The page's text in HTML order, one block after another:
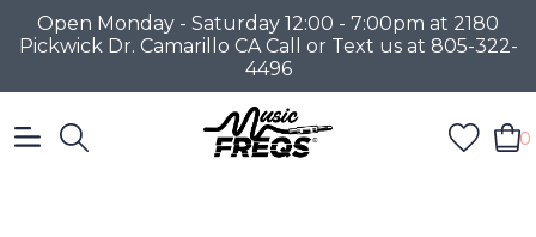
Open Monday - Saturday 12:00 - 7:00pm at 2180
Pickwick Dr. Camarillo CA Call or Text us at 805-322-
4496
0